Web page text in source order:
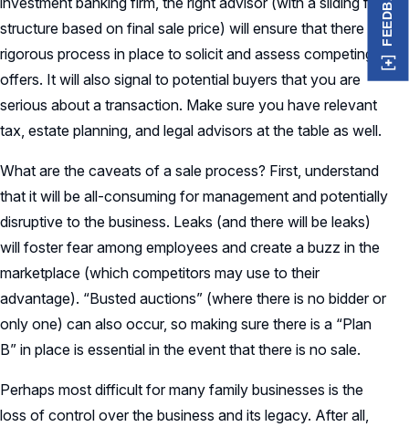
structure based on final sale price) will ensure that there is a
rigorous process in place to solicit and assess competing
offers. It will also signal to potential buyers that you are
serious about a transaction. Make sure you have relevant
tax, estate planning, and legal advisors at the table as well.
What are the caveats of a sale process? First, understand
that it will be all-consuming for management and potentially
disruptive to the business. Leaks (and there will be leaks)
will foster fear among employees and create a buzz in the
marketplace (which competitors may use to their
advantage). “Busted auctions” (where there is no bidder or
only one) can also occur, so making sure there is a “Plan
B” in place is essential in the event that there is no sale.
Perhaps most difficult for many family businesses is the
loss of control over the business and its legacy. After all,